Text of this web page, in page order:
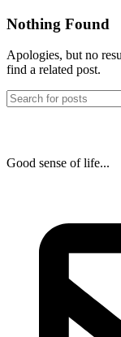
Nothing Found
Apologies, but no
find a related post.
Good sense of life...